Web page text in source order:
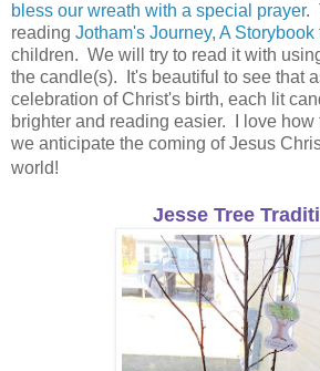
bless our wreath with a special prayer.
reading Jotham's Journey, A Storybook
children. We will try to read it with
the candle(s). It's beautiful to see that
celebration of Christ's birth, each lit
brighter and reading easier. I love
we anticipate the coming of Jesus
world!
Jesse Tree